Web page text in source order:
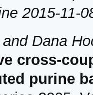
2015-11-
Dana
cross-
purine